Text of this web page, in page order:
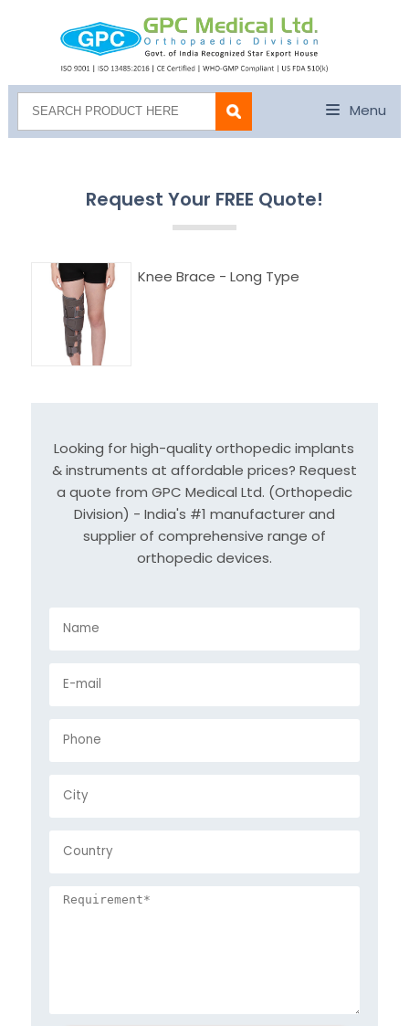
Menu
Request Your FREE Quote!
Knee Brace - Long Type
Looking for high-quality orthopedic implants
& instruments at affordable prices? Request
a quote from GPC Medical Ltd. (Orthopedic
Division) - India's #1 manufacturer and
supplier of comprehensive range of
orthopedic devices.